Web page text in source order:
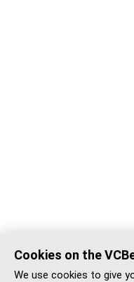
Cookies on the
We use cookies to give